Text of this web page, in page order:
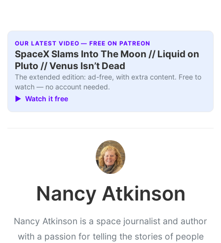
OUR LATEST VIDEO — FREE ON PATREON
SpaceX Slams Into The Moon // Liquid on
Pluto // Venus Isn’t Dead
The extended edition: ad-free, with extra content. Free to
watch — no account needed.
▶ Watch it free
Nancy Atkinson
Nancy Atkinson is a space journalist and author
with a passion for telling the stories of people